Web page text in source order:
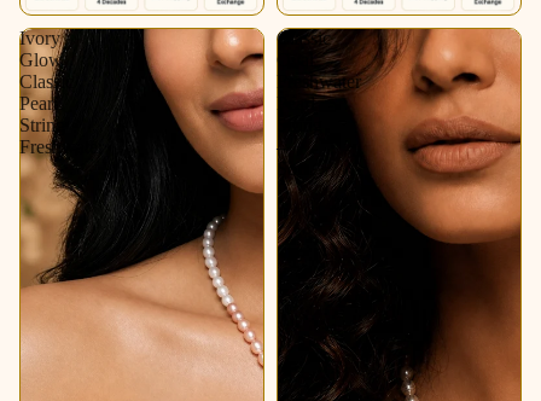
Ivory
Glow
Classic
Pearl
String
Freshwater
Classic
Oval
Freshwater
Pearl
–
Soft